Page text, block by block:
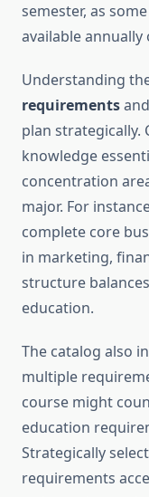
semester, as
available
Understanding
requirementsand
plan strategically.
knowledge
concentration
major. For
complete core
in marketing,
structure
education.
The catalog also
multiple
course might
education
Strategically
requirements